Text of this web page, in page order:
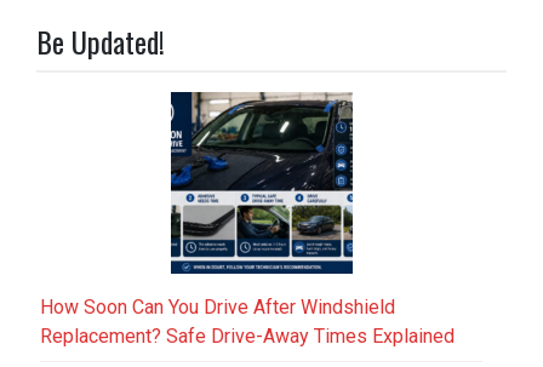
Be Updated!
How Soon Can You Drive After Windshield
Replacement? Safe Drive-Away Times Explained